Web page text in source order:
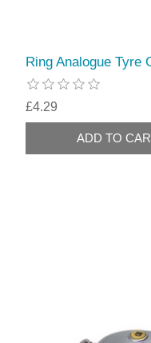
Ring Analogue Tyre
£4.29